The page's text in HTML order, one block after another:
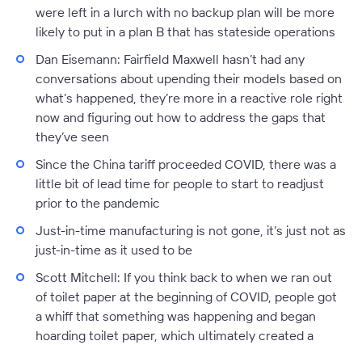
were left in a lurch with no backup plan will be more
likely to put in a plan B that has stateside operations
Dan Eisemann: Fairfield Maxwell hasn’t had any
conversations about upending their models based on
what’s happened, they’re more in a reactive role right
now and figuring out how to address the gaps that
they’ve seen
Since the China tariff proceeded COVID, there was a
little bit of lead time for people to start to readjust
prior to the pandemic
Just-in-time manufacturing is not gone, it’s just not as
just-in-time as it used to be
Scott Mitchell: If you think back to when we ran out
of toilet paper at the beginning of COVID, people got
a whiff that something was happening and began
hoarding toilet paper, which ultimately created a